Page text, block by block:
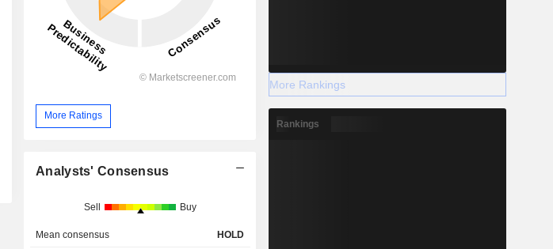
More Ratings
Analysts' Consensus
Sell Buy
Mean consensus HOLD
More Rankings
Rankings